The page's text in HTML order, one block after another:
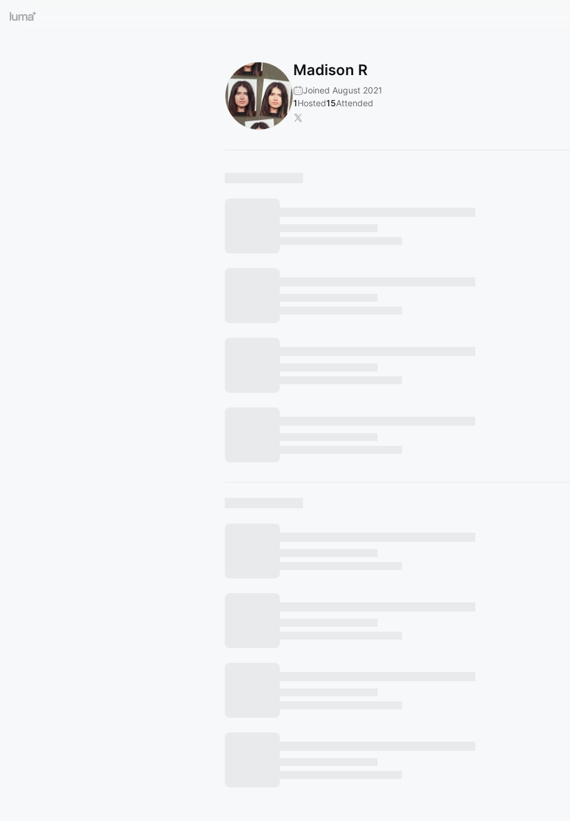
Madison R
Joined August 2021
1Hosted15Attended